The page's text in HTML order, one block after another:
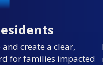
and create a clear,
for families impacted